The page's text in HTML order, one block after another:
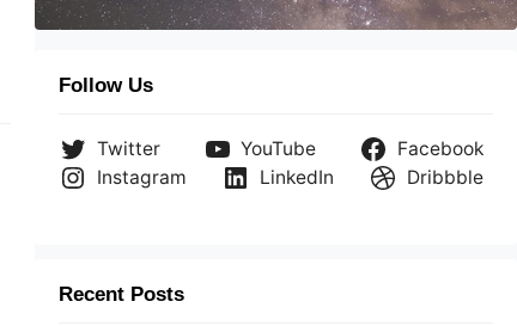
Follow Us
Twitter YouTube
Facebook
Instagram
LinkedIn Dribbble
Recent Posts